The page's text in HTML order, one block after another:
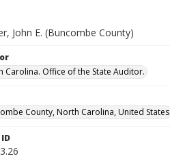
John E. (Buncombe County)
Carolina. Office of the State Auditor.
County, North Carolina, United States